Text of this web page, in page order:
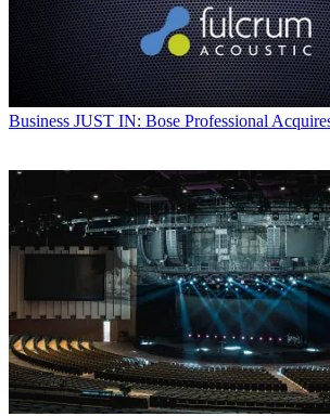
Business JUST IN: Bose Professional